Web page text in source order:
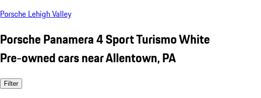
Porsche Lehigh Valley
Porsche Panamera 4 Sport Turismo White
Pre-owned cars near Allentown, PA
Filter